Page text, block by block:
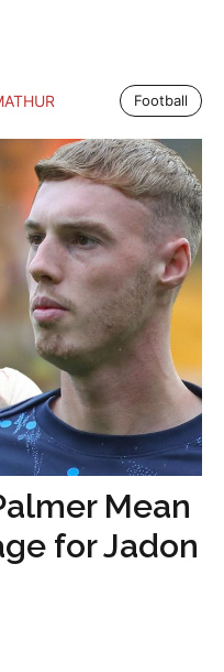
Football
Mean
for Jadon